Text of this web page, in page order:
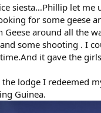
siesta…Phillip let me
for some geese
Geese around all the
some shooting . I
it gave the
lodge I redeemed
Guinea.